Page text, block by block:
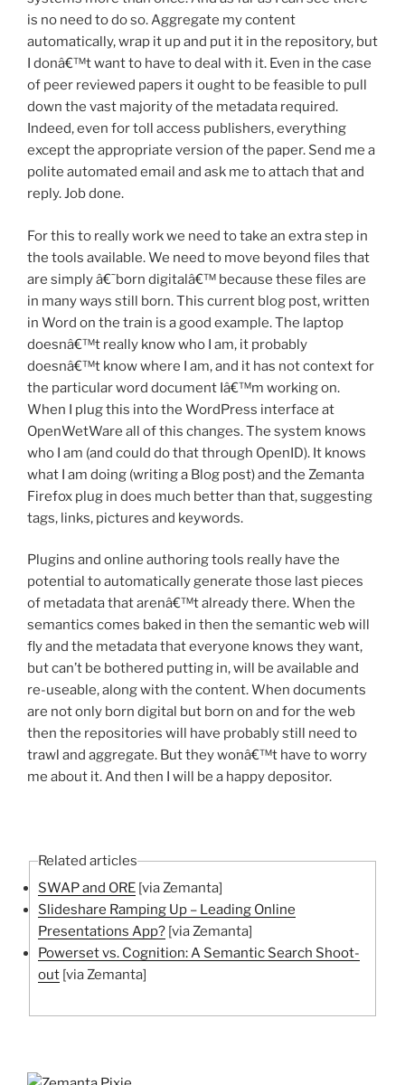
is no need to do so. Aggregate my content
automatically, wrap it up and put it in the repository, but
I donâ€™t want to have to deal with it. Even in the case
of peer reviewed papers it ought to be feasible to pull
down the vast majority of the metadata required.
Indeed, even for toll access publishers, everything
except the appropriate version of the paper. Send me a
polite automated email and ask me to attach that and
reply. Job done.
For this to really work we need to take an extra step in
the tools available. We need to move beyond files that
are simply â€˜born digitalâ€™ because these files are
in many ways still born. This current blog post, written
in Word on the train is a good example. The laptop
doesnâ€™t really know who I am, it probably
doesnâ€™t know where I am, and it has not context for
the particular word document Iâ€™m working on.
When I plug this into the WordPress interface at
OpenWetWare all of this changes. The system knows
who I am (and could do that through OpenID). It knows
what I am doing (writing a Blog post) and the Zemanta
Firefox plug in does much better than that, suggesting
tags, links, pictures and keywords.
Plugins and online authoring tools really have the
potential to automatically generate those last pieces
of metadata that arenâ€™t already there. When the
semantics comes baked in then the semantic web will
fly and the metadata that everyone knows they want,
but can’t be bothered putting in, will be available and
re-useable, along with the content. When documents
are not only born digital but born on and for the web
then the repositories will have probably still need to
trawl and aggregate. But they wonâ€™t have to worry
me about it. And then I will be a happy depositor.
Related articles
SWAP and ORE [via Zemanta]
Slideshare Ramping Up – Leading Online
Presentations App? [via Zemanta]
Powerset vs. Cognition: A Semantic Search Shoot-
out [via Zemanta]